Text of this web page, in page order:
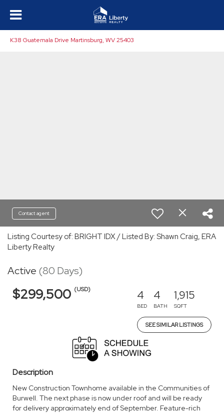
K38 Guatemala Drive Martinsburg, WV 25403
Contact agent
Listing Courtesy of: BRIGHT IDX / Listed By: Shawn Craig, ERA
Liberty Realty
Active (80 Days)
$299,500 (USD) 4
BED
4
BATH
1,915
SQFT
SEE SIMILAR LISTINGS
Description
New Construction Townhome available in the Communities of
Burwell. The next phase is now under roof and will be ready
for delivery approximately end of September. Feature-rich